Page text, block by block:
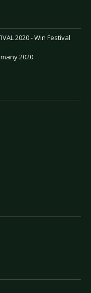
2020 - Win Festival
2020